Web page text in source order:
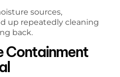
sources,
up repeatedly cleaning
back.
Containment